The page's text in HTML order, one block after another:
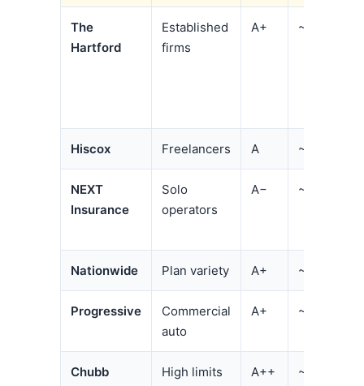
The
Hartford
Established
firms
A+ ~$141/mo
Hiscox Freelancers A ~$70/mo
NEXT
Insurance
Solo
operators
A− ~$99/mo
Nationwide Plan variety A+ ~$125/mo
Progressive
Commercial
auto
A+ ~$80/mo
Chubb High limits A++ ~$155/mo